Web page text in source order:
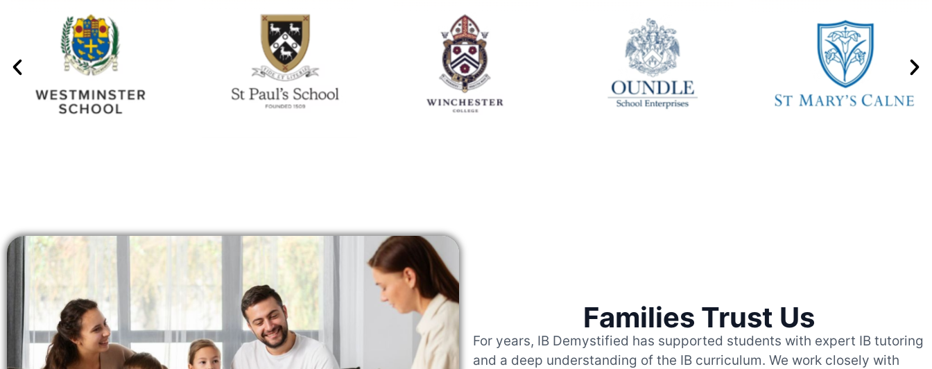
Families Trust Us
For years, IB Demystified has supported students with expert IB tutoring
and a deep understanding of the IB curriculum. We work closely with